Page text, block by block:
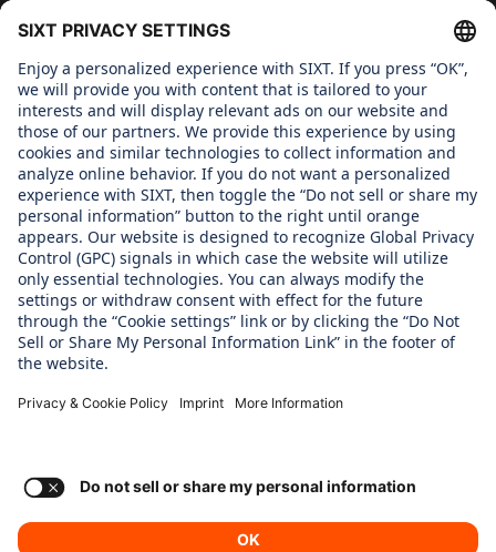
Work in Corporate Functions
About us
WHAT WE CARE ABOUT
Regine Sixt Children´s Aid Foundation
OUR PRODUCTS
SIXT Rent
SIXT Share
SIXT RIde
SIXT+
Consent Settings Privacy Policy